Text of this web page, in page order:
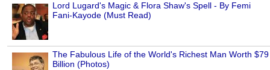
Lord Lugard's Magic & Flora Shaw's Spell - By Femi
Fani-Kayode (Must Read)
The Fabulous Life of the World's Richest Man Worth $79
Billion (Photos)